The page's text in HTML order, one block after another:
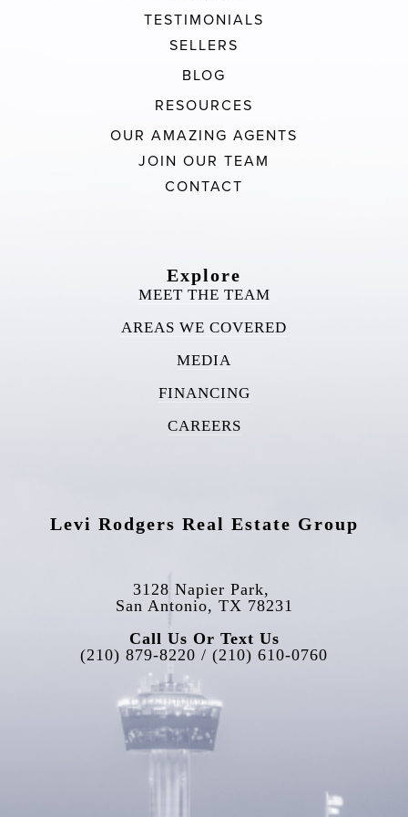
TESTIMONIALS
SELLERS
BLOG
RESOURCES
OUR AMAZING AGENTS
JOIN OUR TEAM
CONTACT
Explore
MEET THE TEAM
AREAS WE COVERED
MEDIA
FINANCING
CAREERS
Levi Rodgers Real Estate Group
3128 Napier Park,
San Antonio, TX 78231
Call Us Or Text Us
(210) 879-8220 / (210) 610-0760